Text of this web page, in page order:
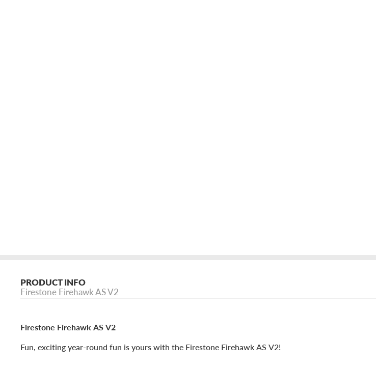
PRODUCT INFO
Firestone Firehawk AS V2
Firestone Firehawk AS V2
Fun, exciting year-round fun is yours with the Firestone Firehawk AS V2!